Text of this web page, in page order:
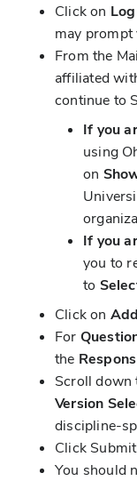
Click on
may prompt
From the
affiliated
continue to
If you
using
on
If you
you to
to
Click on
For
the
Scroll down
Version
discipline-
Click
You should